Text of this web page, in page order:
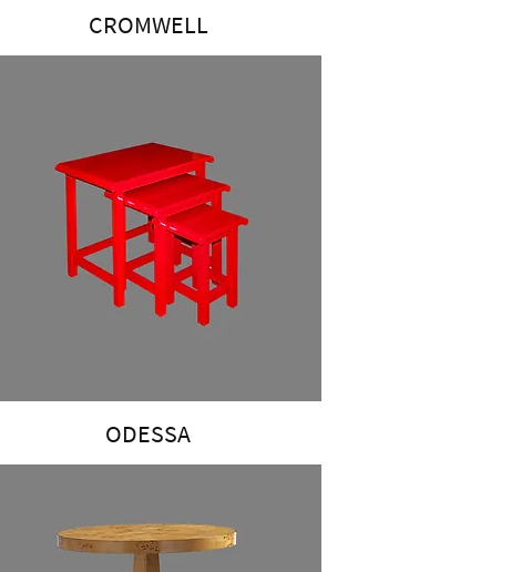
CROMWELL
ODESSA